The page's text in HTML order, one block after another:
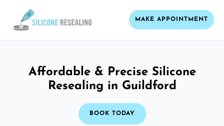
MAKE APPOINTMENT
Affordable & Precise Silicone
Resealing in Guildford
BOOK TODAY